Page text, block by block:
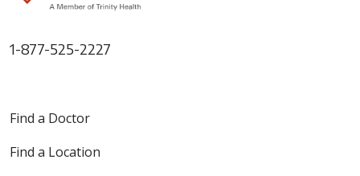
1-877-525-2227
Find a Doctor
Find a Location